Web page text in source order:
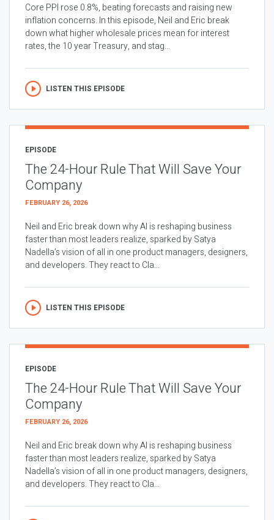
Core PPI rose 0.8%, beating forecasts and raising new
inflation concerns. In this episode, Neil and Eric break
down what higher wholesale prices mean for interest
rates, the 10 year Treasury, and stag...
LISTEN THIS EPISODE
EPISODE
The 24-Hour Rule That Will Save Your
Company
FEBRUARY 26, 2026
Neil and Eric break down why AI is reshaping business
faster than most leaders realize, sparked by Satya
Nadella’s vision of all in one product managers, designers,
and developers. They react to Cla...
LISTEN THIS EPISODE
EPISODE
The 24-Hour Rule That Will Save Your
Company
FEBRUARY 26, 2026
Neil and Eric break down why AI is reshaping business
faster than most leaders realize, sparked by Satya
Nadella’s vision of all in one product managers, designers,
and developers. They react to Cla...